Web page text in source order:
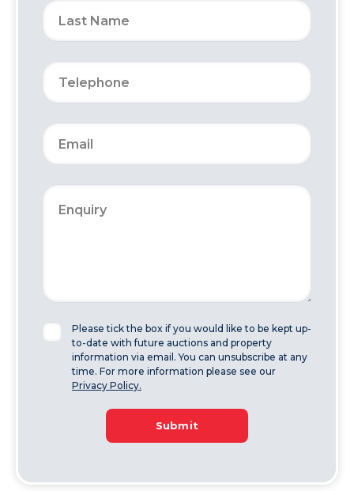
Please tick the box if you would like to be kept up-
to-date with future auctions and property
information via email. You can unsubscribe at any
time. For more information please see our
Privacy Policy.
Submit